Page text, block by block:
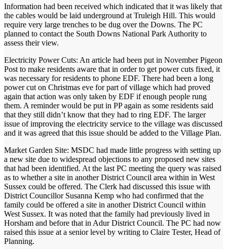
Information had been received which indicated that it was likely that
the cables would be laid underground at Truleigh Hill. This would
require very large trenches to be dug over the Downs. The PC
planned to contact the South Downs National Park Authority to
assess their view.
Electricity Power Cuts: An article had been put in November Pigeon
Post to make residents aware that in order to get power cuts fixed, it
was necessary for residents to phone EDF. There had been a long
power cut on Christmas eve for part of village which had proved
again that action was only taken by EDF if enough people rung
them. A reminder would be put in PP again as some residents said
that they still didn’t know that they had to ring EDF. The larger
issue of improving the electricity service to the village was discussed
and it was agreed that this issue should be added to the Village Plan.
Market Garden Site: MSDC had made little progress with setting up
a new site due to widespread objections to any proposed new sites
that had been identified. At the last PC meeting the query was raised
as to whether a site in another District Council area within in West
Sussex could be offered. The Clerk had discussed this issue with
District Councillor Susanna Kemp who had confirmed that the
family could be offered a site in another District Council within
West Sussex. It was noted that the family had previously lived in
Horsham and before that in Adur District Council. The PC had now
raised this issue at a senior level by writing to Claire Tester, Head of
Planning.